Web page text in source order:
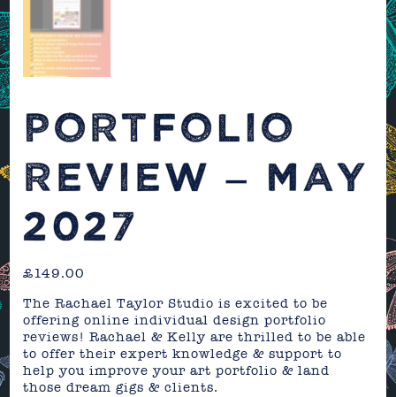
PORTFOLIO
REVIEW – MAY
2027
£149.00
The Rachael Taylor Studio is excited to be
offering online individual design portfolio
reviews! Rachael & Kelly are thrilled to be able
to offer their expert knowledge & support to
help you improve your art portfolio & land
those dream gigs & clients.